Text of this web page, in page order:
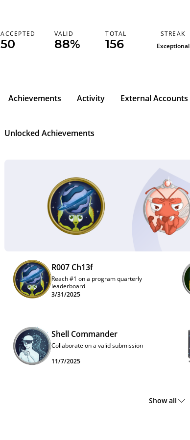
ACCEPTED
50
VALID
88%
TOTAL
156
STREAK
Exceptional
Achievements Activity External Accounts
Unlocked Achievements
R007 Ch13f
Reach #1 on a program quarterly
leaderboard
3/31/2025
Shell Commander
Collaborate on a valid submission
11/7/2025
Show all